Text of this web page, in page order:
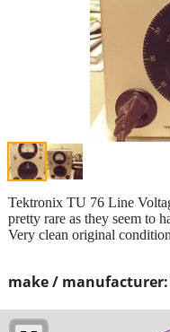
make / manufacturer:
Tektronix TU 76 Line
pretty rare as they seem to
Very clean original